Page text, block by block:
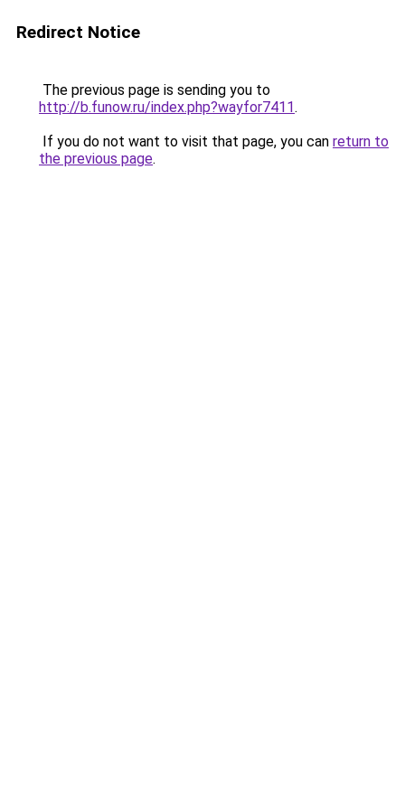
Redirect Notice
The previous page is sending you to
http://b.funow.ru/index.php?wayfor7411.
If you do not want to visit that page, you can return to
the previous page.